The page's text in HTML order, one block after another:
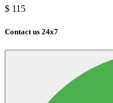
$ 115
Contact us 24x7